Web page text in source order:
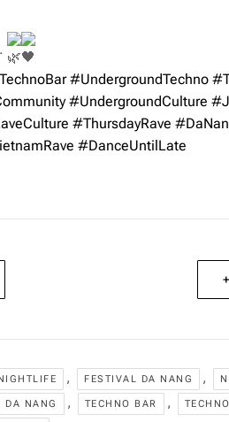
#UndergroundTechno
#UndergroundCulture
#ThursdayRave
#DanceUntilLate
, FESTIVAL DA NANG ,
DA NANG , TECHNO BAR ,